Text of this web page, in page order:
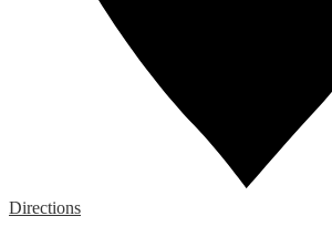
Directions